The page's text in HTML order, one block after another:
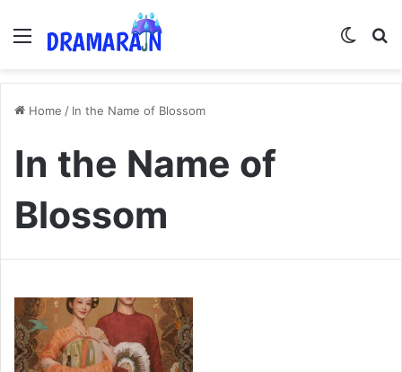
Menu
Home / In the Name of Blossom
In the Name of
Blossom